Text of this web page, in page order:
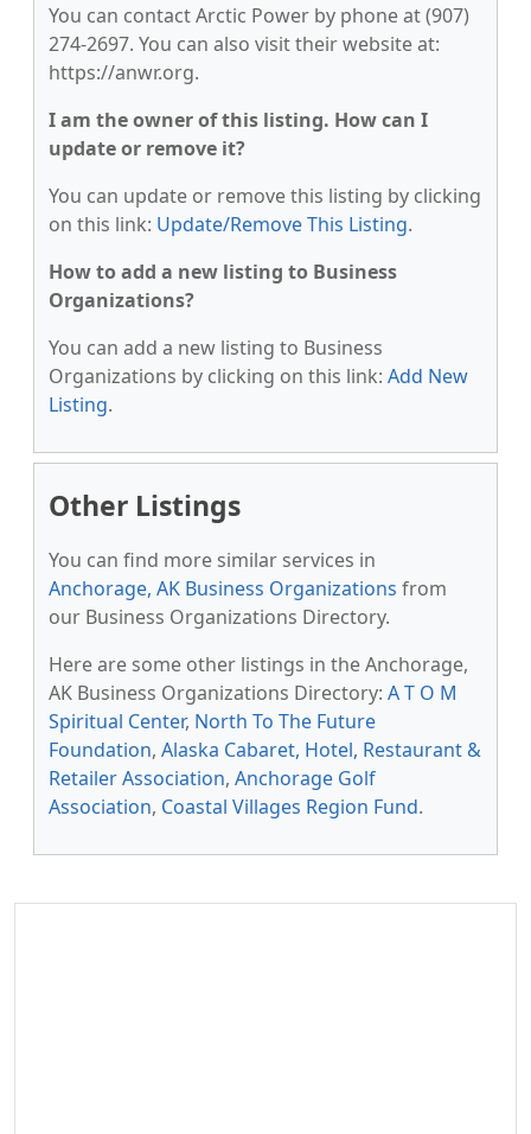
You can contact Arctic Power by phone at (907)
274-2697. You can also visit their website at:
https://anwr.org.
I am the owner of this listing. How can I
update or remove it?
You can update or remove this listing by clicking
on this link: Update/Remove This Listing.
How to add a new listing to Business
Organizations?
You can add a new listing to Business
Organizations by clicking on this link: Add New
Listing.
Other Listings
You can find more similar services in
Anchorage, AK Business Organizations from
our Business Organizations Directory.
Here are some other listings in the Anchorage,
AK Business Organizations Directory: A T O M
Spiritual Center, North To The Future
Foundation, Alaska Cabaret, Hotel, Restaurant &
Retailer Association, Anchorage Golf
Association, Coastal Villages Region Fund.